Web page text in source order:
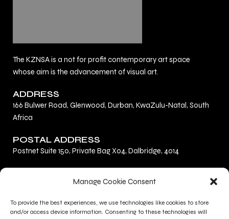
Manage Cookie Consent
To provide the best experiences, we use technologies like cookies to store
and/or access device information. Consenting to these technologies will
The KZNSA is a not for profit contemporary art space
whose aim is the advancement of visual art.
ADDRESS
166 Bulwer Road, Glenwood, Durban, KwaZulu-Natal, South
Africa
POSTAL ADDRESS
Postnet Suite 150, Private Bag X04, Dalbridge, 4014
a
c
e
i
n
k
n
s
t
Privacy Policy
Terms and Conditions